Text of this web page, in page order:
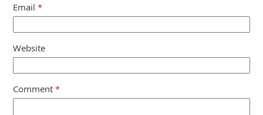
Email*
Website
Comment*